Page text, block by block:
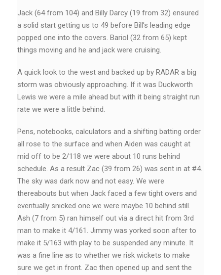
Jack (64 from 104) and Billy Darcy (19 from 32) ensured
a solid start getting us to 49 before Bill’s leading edge
popped one into the covers. Bariol (32 from 65) kept
things moving and he and jack were cruising.
A quick look to the west and backed up by RADAR a big
storm was obviously approaching. If it was Duckworth
Lewis we were a mile ahead but with it being straight run
rate we were a little behind.
Pens, notebooks, calculators and a shifting batting order
all rose to the surface and when Aiden was caught at
mid off to be 2/118 we were about 10 runs behind
schedule. As a result Zac (39 from 26) was sent in at #4.
The sky was dark now and not easy. We were
thereabouts but when Jack faced a few tight overs and
eventually snicked one we were maybe 10 behind still.
Ash (7 from 5) ran himself out via a direct hit from 3rd
man to make it 4/161. Jimmy was yorked soon after to
make it 5/163 with play to be suspended any minute. It
was a fine line as to whether we risk wickets to make
sure we get in front. Zac then opened up and sent the